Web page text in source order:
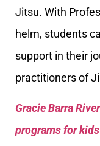
Jitsu. With
helm, students
support in their
practitioners of
Gracie Barra
programs for